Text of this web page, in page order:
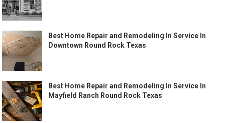
Best Home Repair and Remodeling In Service In
Downtown Round Rock Texas
Best Home Repair and Remodeling In Service In
Mayfield Ranch Round Rock Texas